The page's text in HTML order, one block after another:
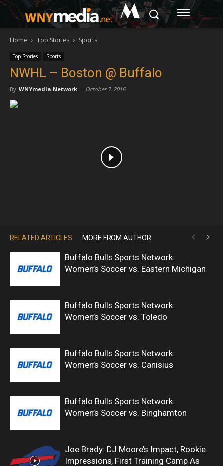
M
Home Top Stories Sports
Top Stories Sports
NWHL – Boston @ Buffalo
By WNYmedia Network - October 7, 2016
RELATED ARTICLES MORE FROM AUTHOR
Buffalo Bulls Sports Network:
Women’s Soccer vs. Eastern Michigan
Buffalo Bulls Sports Network:
Women’s Soccer vs. Toledo
Buffalo Bulls Sports Network:
Women’s Soccer vs. Canisius
Buffalo Bulls Sports Network:
Women’s Soccer vs. Binghamton
Joe Brady: DJ Moore’s Impact, Rookie
Impressions, First Training Camp As